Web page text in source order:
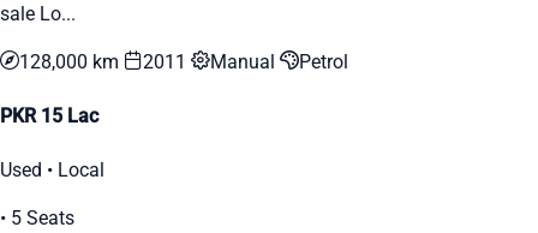
sale Lo...
128,000 km 2011 Manual Petrol
PKR 15 Lac
Used • Local
• 5 Seats